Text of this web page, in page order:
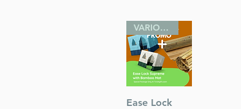
Quick View
VARIOUS SIZES
Ease Lock